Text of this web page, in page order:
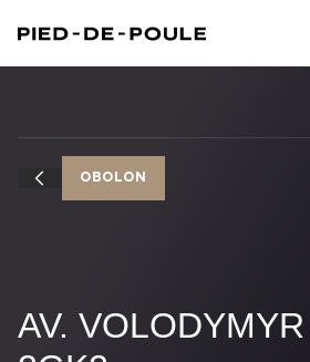
OBOLON
AV.